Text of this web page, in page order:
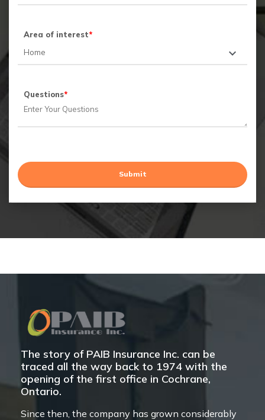
Area of interest*
Questions*
The story of PAIB Insurance Inc. can be
traced all the way back to 1974 with the
opening of the first office in Cochrane,
Ontario.
Since then, the company has grown considerably